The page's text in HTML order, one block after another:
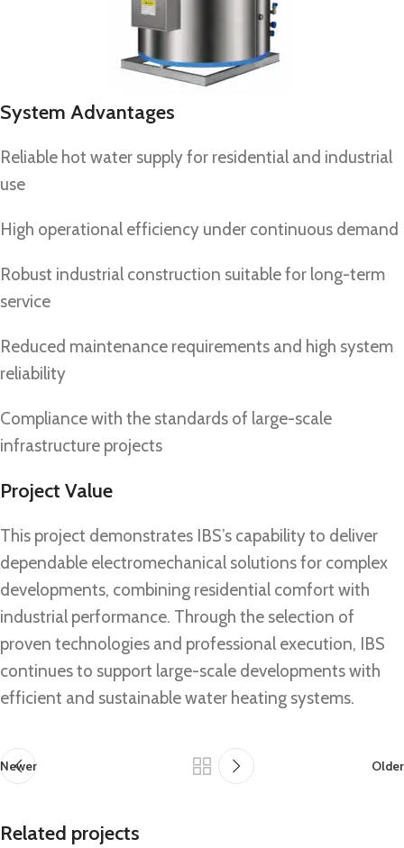
System Advantages
Reliable hot water supply for residential and industrial
use
High operational efficiency under continuous demand
Robust industrial construction suitable for long-term
service
Reduced maintenance requirements and high system
reliability
Compliance with the standards of large-scale
infrastructure projects
Project Value
This project demonstrates IBS’s capability to deliver
dependable electromechanical solutions for complex
developments, combining residential comfort with
industrial performance. Through the selection of
proven technologies and professional execution, IBS
continues to support large-scale developments with
efficient and sustainable water heating systems.
Newer Older
Related projects